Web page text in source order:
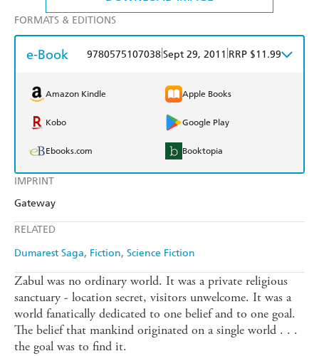
IMPRINT
Gateway
RELATED
Dumarest Saga Fiction Science Fiction
FORMATS & EDITIONS
e-Book 9780575107038Sept 29, 2011 RRP $11.99
Amazon Kindle Apple Books
Kobo Google Play
Ebooks.com Booktopia
Zabul was no ordinary world. It was a private religious
sanctuary - location secret, visitors unwelcome. It was a
world fanatically dedicated to one belief and to one goal.
The belief that mankind originated on a single world . . .
the goal was to find it.